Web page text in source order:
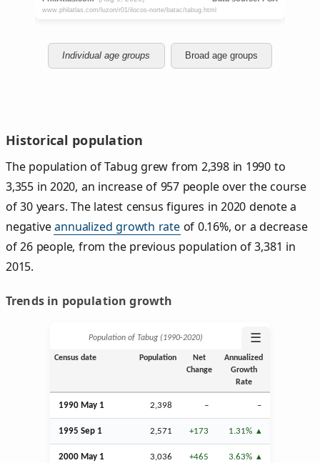
Individual age groups Broad age groups
Historical population
The population of Tabug grew from 2,398 in 1990 to
3,355 in 2020, an increase of 957 people over the course
of 30 years. The latest census figures in 2020 denote a
negativeannualized growth rateof 0.16%, or a decrease
of 26 people, from the previous population of 3,381 in
2015.
Trends in population growth
Population of Tabug (1990‑2020) ☰
Census date Population
Net
Change
Annualized
Growth
Rate
1990 May 1 2,398 – –
1995 Sep 1 2,571 +173 1.31%
2000 May 1 3,036 +465 3.63%